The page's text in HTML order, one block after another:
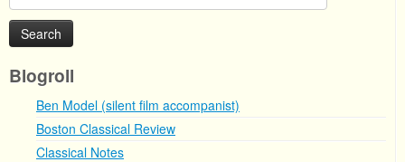
for:
Blogroll
Ben Model (silent film accompanist)
Boston Classical Review
Classical Notes